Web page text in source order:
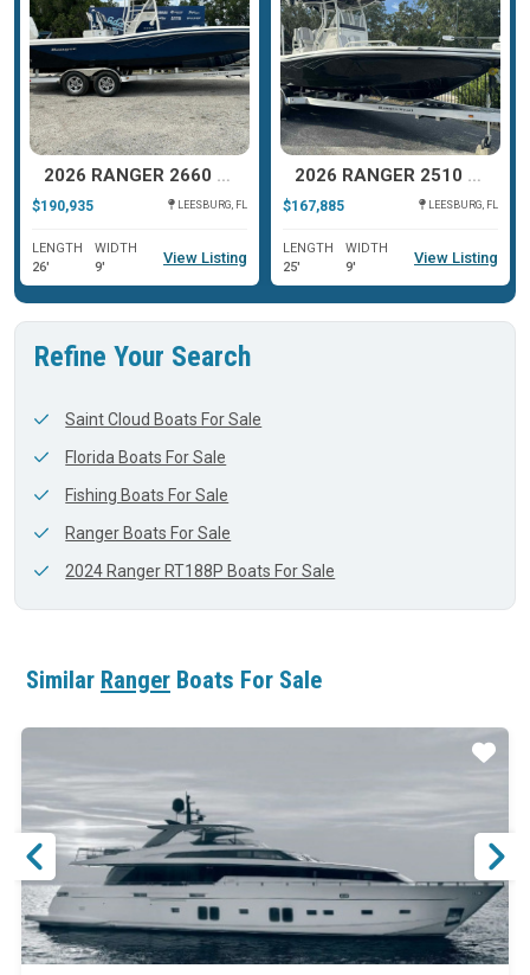
2026 RANGER 2660 BAY
$190,935 LEESBURG, FL
LENGTH
26'
WIDTH
9'
View Listing
2026 RANGER 2510 BAY
$167,885 LEESBURG, FL
LENGTH
25'
WIDTH
9'
View Listing
Refine Your Search
Saint Cloud Boats For Sale
Florida Boats For Sale
Fishing Boats For Sale
Ranger Boats For Sale
2024 Ranger RT188P Boats For Sale
Similar Ranger Boats For Sale